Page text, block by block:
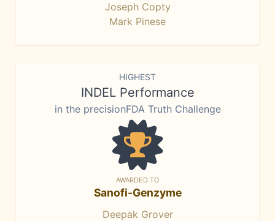
Joseph Copty
Mark Pinese
HIGHEST
INDEL Performance
in the precisionFDA Truth Challenge
AWARDED TO
Sanofi-Genzyme
Deepak Grover